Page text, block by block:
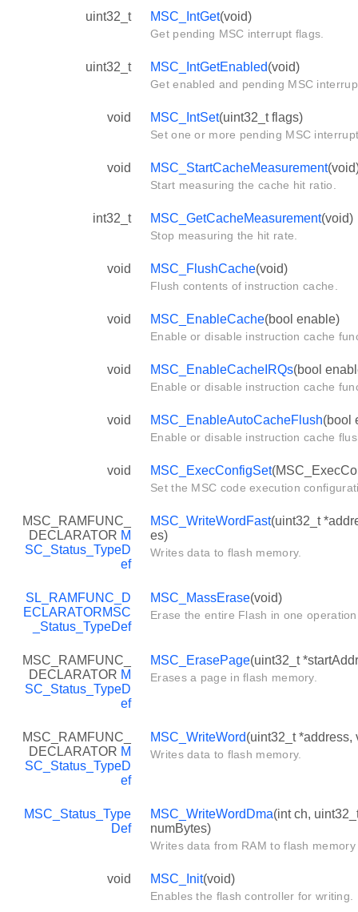
uint32_t MSC_IntGet(void)
Get pending MSC interrupt flags.
uint32_t MSC_IntGetEnabled(void)
Get enabled and pending MSC
void MSC_IntSet(uint32_t flags)
Set one or more pending MSC
void MSC_StartCacheMeasurement
Start measuring the cache hit ratio.
int32_t MSC_GetCacheMeasurement(void)
Stop measuring the hit rate.
void MSC_FlushCache(void)
Flush contents of instruction cache.
void MSC_EnableCache(bool enable)
Enable or disable instruction cache
void MSC_EnableCacheIRQs(bool
Enable or disable instruction cache
void MSC_EnableAutoCacheFlush(bool
Enable or disable instruction cache
void MSC_ExecConfigSet
Set the MSC code execution
MSC_RAMFUNC_
DECLARATOR M
SC_Status_TypeD
ef
MSC_WriteWordFast(uint32_t
es)
Writes data to flash memory.
SL_RAMFUNC_D
ECLARATORMSC
_Status_TypeDef
MSC_MassErase(void)
Erase the entire Flash in one
MSC_RAMFUNC_
DECLARATOR M
SC_Status_TypeD
ef
MSC_ErasePage(uint32_t
Erases a page in flash memory.
MSC_RAMFUNC_
DECLARATOR M
SC_Status_TypeD
ef
MSC_WriteWord(uint32_t *address,
Writes data to flash memory.
MSC_Status_Type
Def
MSC_WriteWordDma(int ch,
numBytes)
Writes data from RAM to flash
void MSC_Init(void)
Enables the flash controller for writing.